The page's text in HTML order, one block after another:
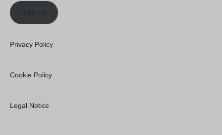
Join us
Privacy Policy
Cookie Policy
Legal Notice